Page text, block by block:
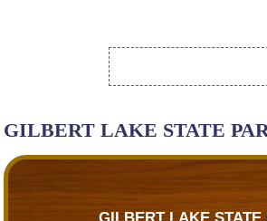
GILBERT LAKE STATE